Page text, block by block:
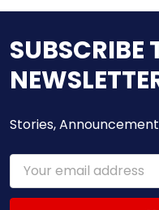
SUBSCRIBE
Stories,
Email
Address